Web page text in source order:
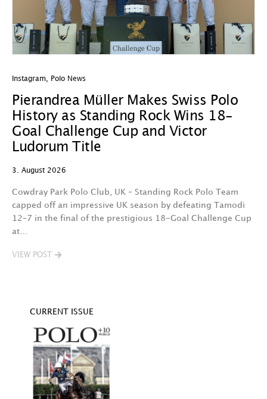
Instagram, Polo News
Pierandrea Müller Makes Swiss Polo
History as Standing Rock Wins 18-
Goal Challenge Cup and Victor
Ludorum Title
3. August 2026
Cowdray Park Polo Club, UK – Standing Rock Polo Team
capped off an impressive UK season by defeating Tamodi
12–7 in the final of the prestigious 18-Goal Challenge Cup
at…
VIEW POST
CURRENT ISSUE